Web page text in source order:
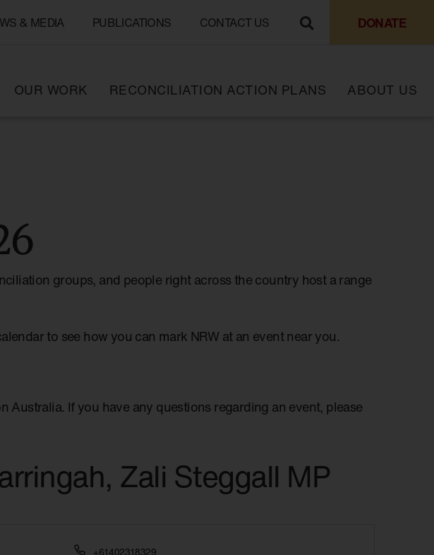
& MEDIA PUBLICATIONS CONTACT US DONATE
OUR WORK RECONCILIATION ACTION PLANS ABOUT US
groups, and people right across the country host a range
to see how you can mark NRW at an event near you.
If you have any questions regarding an event, please
Zali Steggall MP
Phone
+61402318329